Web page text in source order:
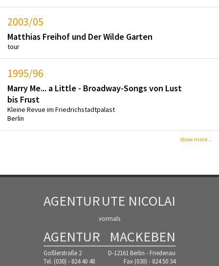
2003/05
Matthias Freihof und Der Wilde Garten
tour
1995/96
Marry Me... a Little - Broadway-Songs von Lust
bis Frust
Kleine Revue im Friedrichstadtpalast
Berlin
show more...
AGENTURUTE NICOLAI
vormals
AGENTUR MACKEBEN
Goßlerstraße 2
D-12161 Berlin - Friedenau
Tel. (030) - 824 40 48
Fax (030) - 824 50 34